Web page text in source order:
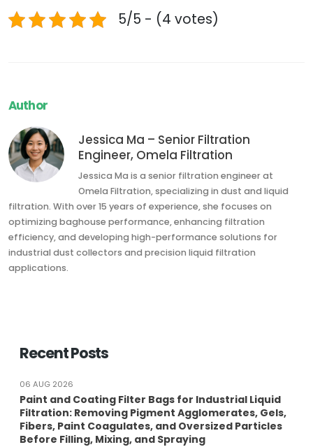
5/5 - (4 votes)
Author
Jessica Ma – Senior Filtration
Engineer, Omela Filtration
Jessica Ma is a senior filtration engineer at
Omela Filtration, specializing in dust and liquid
filtration. With over 15 years of experience, she focuses on
optimizing baghouse performance, enhancing filtration
efficiency, and developing high-performance solutions for
industrial dust collectors and precision liquid filtration
applications.
Recent Posts
06 AUG 2026
Paint and Coating Filter Bags for Industrial Liquid
Filtration: Removing Pigment Agglomerates, Gels,
Fibers, Paint Coagulates, and Oversized Particles
Before Filling, Mixing, and Spraying